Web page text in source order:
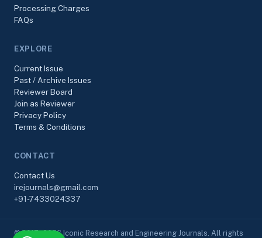
Processing Charges
FAQs
EXPLORE
Current Issue
Past / Archive Issues
Reviewer Board
Join as Reviewer
Privacy Policy
Terms & Conditions
CONTACT
Contact Us
irejournals@gmail.com
+91-7433024337
© 2017–2026 Iconic Research and Engineering Journals. All rights